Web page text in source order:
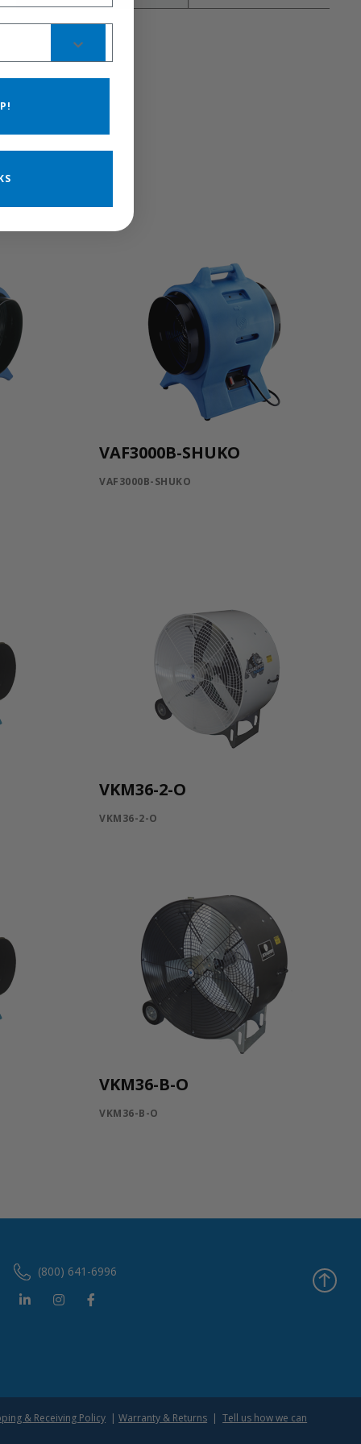
VAF3000B-SHUKO
VAF3000B-SHUKO
VKM36-2-O
VKM36-2-O
VKM36-B-O
VKM36-B-O
(800) 641-6996
& Receiving Policy |Warranty & Returns |Tell us how we can